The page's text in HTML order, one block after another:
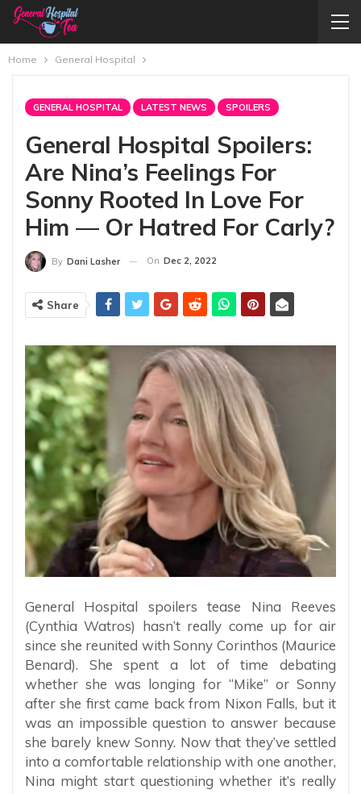
Home General Hospital
GENERAL HOSPITAL LATEST NEWS SPOILERS
General Hospital Spoilers:
Are Nina’s Feelings For
Sonny Rooted In Love For
Him — Or Hatred For Carly?
By Dani Lasher On Dec 2, 2022
Share
General Hospital spoilers tease Nina Reeves
(Cynthia Watros) hasn’t really come up for air
since she reunited with Sonny Corinthos (Maurice
Benard). She spent a lot of time debating
whether she was longing for “Mike” or Sonny
after she first came back from Nixon Falls, but it
was an impossible question to answer because
she barely knew Sonny. Now that they’ve settled
into a comfortable relationship with one another,
Nina might start questioning whether it’s really